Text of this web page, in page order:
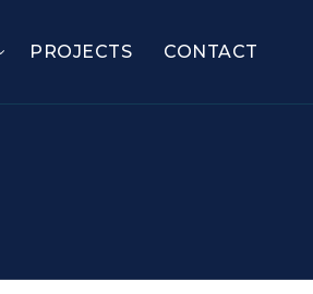
PROJECTS CONTACT